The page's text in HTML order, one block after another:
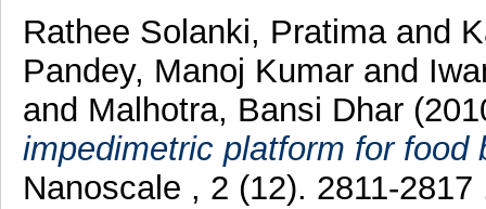
Rathee Solanki, Pratima and
Pandey, Manoj Kumar and
and Malhotra, Bansi Dhar
impedimetric platform for food
Nanoscale , 2 (12). 2811-